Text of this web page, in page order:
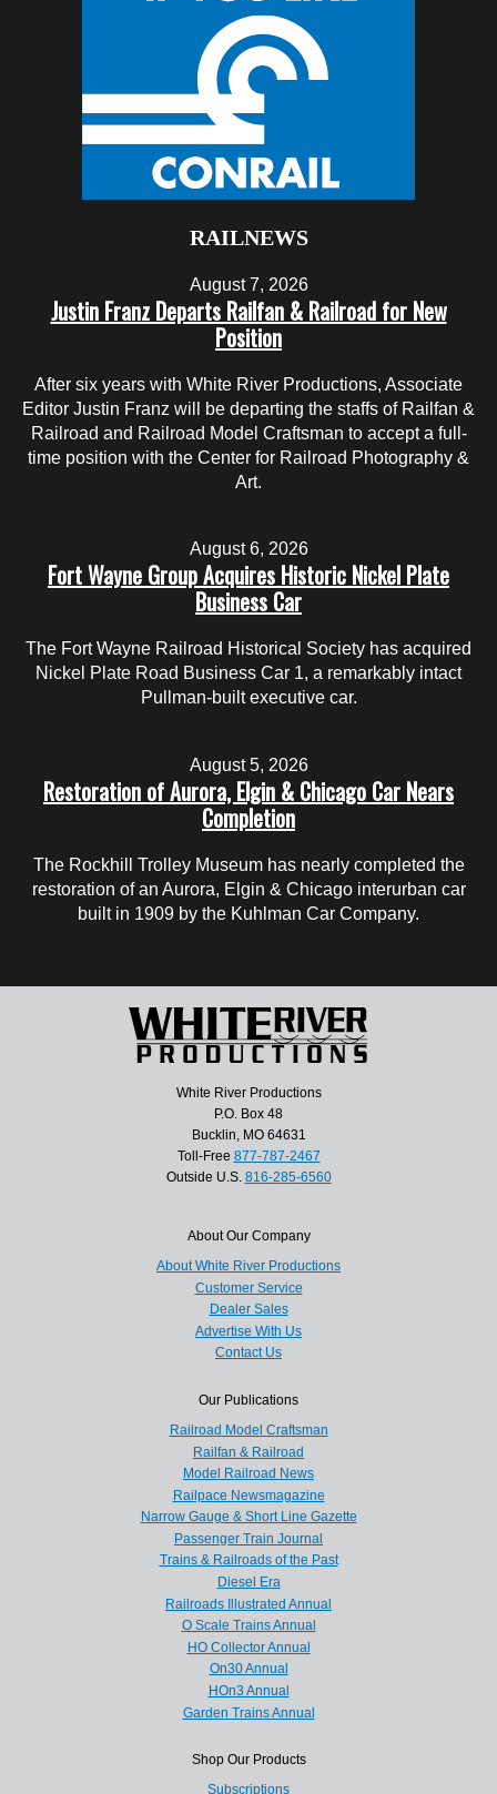
RAILNEWS
August 7, 2026
Justin Franz Departs Railfan & Railroad for New
Position
After six years with White River Productions, Associate
Editor Justin Franz will be departing the staffs of Railfan &
Railroad and Railroad Model Craftsman to accept a full-
time position with the Center for Railroad Photography &
Art.
August 6, 2026
Fort Wayne Group Acquires Historic Nickel Plate
Business Car
The Fort Wayne Railroad Historical Society has acquired
Nickel Plate Road Business Car 1, a remarkably intact
Pullman-built executive car.
August 5, 2026
Restoration of Aurora, Elgin & Chicago Car Nears
Completion
The Rockhill Trolley Museum has nearly completed the
restoration of an Aurora, Elgin & Chicago interurban car
built in 1909 by the Kuhlman Car Company.
White River Productions
P.O. Box 48
Bucklin, MO 64631
Toll-Free 877-787-2467
Outside U.S. 816-285-6560
About Our Company
About White River Productions
Customer Service
Dealer Sales
Advertise With Us
Contact Us
Our Publications
Railroad Model Craftsman
Railfan & Railroad
Model Railroad News
Railpace Newsmagazine
Narrow Gauge & Short Line Gazette
Passenger Train Journal
Trains & Railroads of the Past
Diesel Era
Railroads Illustrated Annual
O Scale Trains Annual
HO Collector Annual
On30 Annual
HOn3 Annual
Garden Trains Annual
Shop Our Products
Subscriptions